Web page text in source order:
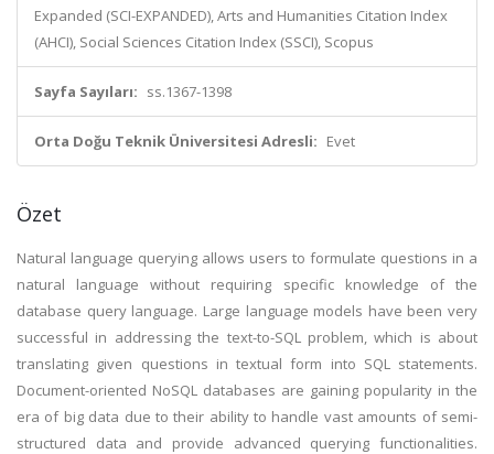
Expanded (SCI-EXPANDED), Arts and Humanities Citation Index
(AHCI), Social Sciences Citation Index (SSCI), Scopus
Sayfa Sayıları: ss.1367-1398
Orta Doğu Teknik Üniversitesi Adresli: Evet
Özet
Natural language querying allows users to formulate questions in a
natural language without requiring specific knowledge of the
database query language. Large language models have been very
successful in addressing the text-to-SQL problem, which is about
translating given questions in textual form into SQL statements.
Document-oriented NoSQL databases are gaining popularity in the
era of big data due to their ability to handle vast amounts of semi-
structured data and provide advanced querying functionalities.